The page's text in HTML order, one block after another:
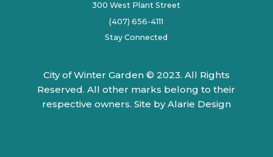
300 West Plant Street
(407) 656-4111
Stay Connected
City of Winter Garden © 2023. All Rights
Reserved. All other marks belong to their
respective owners. Site by Alarie Design